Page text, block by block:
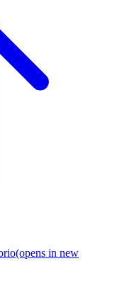
(opens in new